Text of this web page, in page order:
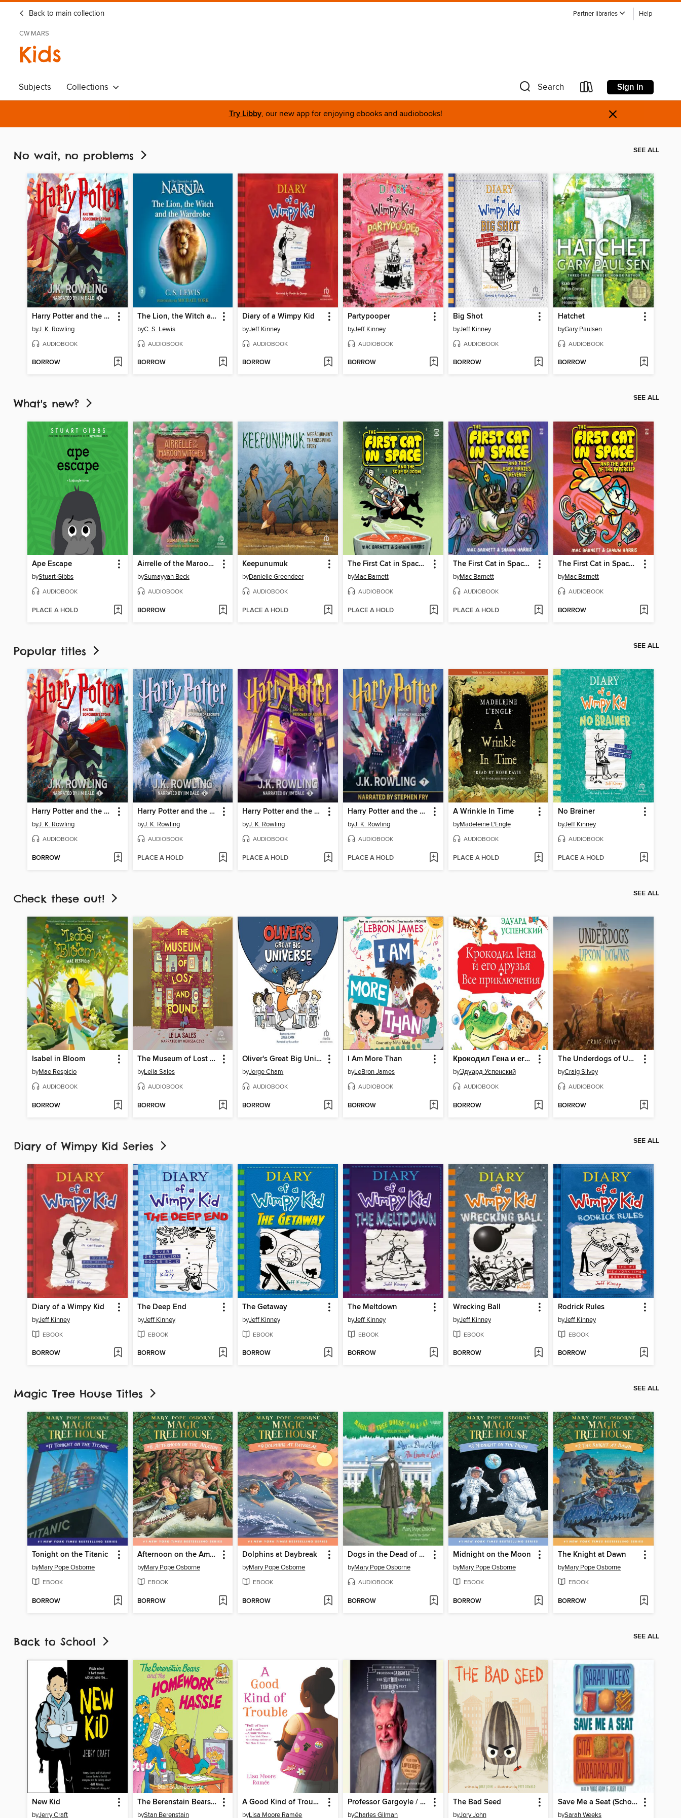
Back to main collection Partner libraries Help
CW MARS
Kids
Subjects Collections Search Sign in
Try Libby, our new app for enjoying ebooks and audiobooks! ×
No wait, no problems SEE ALL
Harry Potter and the Sorcerer's Stone
byJ. K. Rowling
AUDIOBOOK
BORROW
The Lion, the Witch and the Wardrobe
byC. S. Lewis
AUDIOBOOK
BORROW
Diary of a Wimpy Kid
byJeff Kinney
AUDIOBOOK
BORROW
Partypooper
byJeff Kinney
AUDIOBOOK
BORROW
Big Shot
byJeff Kinney
AUDIOBOOK
BORROW
Hatchet
byGary Paulsen
AUDIOBOOK
BORROW
What's new? SEE ALL
Ape Escape
byStuart Gibbs
AUDIOBOOK
PLACE A HOLD
Airrelle of the Maroon Witches
bySumayyah Beck
AUDIOBOOK
BORROW
Keepunumuk
byDanielle Greendeer
AUDIOBOOK
PLACE A HOLD
The First Cat in Space and the Soup of Doom
byMac Barnett
AUDIOBOOK
PLACE A HOLD
The First Cat in Space and the Baby Pirate's Revenge
byMac Barnett
AUDIOBOOK
PLACE A HOLD
The First Cat in Space and the Wrath of the Paperclip
byMac Barnett
AUDIOBOOK
BORROW
Popular titles SEE ALL
Harry Potter and the Sorcerer's Stone
byJ. K. Rowling
AUDIOBOOK
BORROW
Harry Potter and the Chamber of Secrets
byJ. K. Rowling
AUDIOBOOK
PLACE A HOLD
Harry Potter and the Prisoner of Azkaban
byJ. K. Rowling
AUDIOBOOK
PLACE A HOLD
Harry Potter and the Deathly Hallows
byJ. K. Rowling
AUDIOBOOK
PLACE A HOLD
A Wrinkle In Time
byMadeleine L'Engle
AUDIOBOOK
PLACE A HOLD
No Brainer
byJeff Kinney
AUDIOBOOK
PLACE A HOLD
Check these out! SEE ALL
Isabel in Bloom
byMae Respicio
AUDIOBOOK
BORROW
The Museum of Lost and Found
byLeila Sales
AUDIOBOOK
BORROW
Oliver's Great Big Universe
byJorge Cham
AUDIOBOOK
BORROW
I Am More Than
byLeBron James
AUDIOBOOK
BORROW
Крокодил Гена и его друзья. Все приключения
byЭдуард Успенский
AUDIOBOOK
BORROW
The Underdogs of Upson Downs
byCraig Silvey
AUDIOBOOK
BORROW
Diary of Wimpy Kid Series SEE ALL
Diary of a Wimpy Kid
byJeff Kinney
EBOOK
BORROW
The Deep End
byJeff Kinney
EBOOK
BORROW
The Getaway
byJeff Kinney
EBOOK
BORROW
The Meltdown
byJeff Kinney
EBOOK
BORROW
Wrecking Ball
byJeff Kinney
EBOOK
BORROW
Rodrick Rules
byJeff Kinney
EBOOK
BORROW
Magic Tree House Titles SEE ALL
Tonight on the Titanic
byMary Pope Osborne
EBOOK
BORROW
Afternoon on the Amazon
byMary Pope Osborne
EBOOK
BORROW
Dolphins at Daybreak
byMary Pope Osborne
EBOOK
BORROW
Dogs in the Dead of Night / Abe Lincoln at Last!
byMary Pope Osborne
AUDIOBOOK
BORROW
Midnight on the Moon
byMary Pope Osborne
EBOOK
BORROW
The Knight at Dawn
byMary Pope Osborne
EBOOK
BORROW
Back to School SEE ALL
New Kid
byJerry Craft
The Berenstain Bears and the Homework Hassle
byStan Berenstain
A Good Kind of Trouble
byLisa Moore Ramée
Professor Gargoyle / The Slither Sisters / Teacher's Pest
byCharles Gilman
The Bad Seed
byJory John
Save Me a Seat (Scholastic Gold)
bySarah Weeks